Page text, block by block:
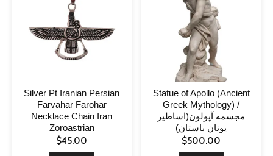
Silver Pt Iranian Persian
Farvahar Farohar
Necklace Chain Iran
Zoroastrian
$45.00
Statue of Apollo (Ancient
Greek Mythology) /
مجسمه آپولون(اساطیر
یونان باستان)
$500.00